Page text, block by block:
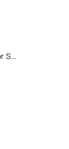
East Stroudsburg Houses for Sale